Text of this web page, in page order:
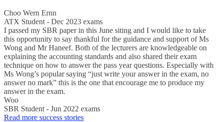
Choo Wern Ernn
ATX Student - Dec 2023 exams
I passed my SBR paper in this June siting and I would like to take
this opportunity to say thankful for the guidance and support of Ms
Wong and Mr Haneef. Both of the lecturers are knowledgeable on
explaining the accounting standards and also shared their exam
technique on how to answer the pass year questions. Especially with
Ms Wong’s popular saying “just write your answer in the exam, no
answer no mark” this is the one that encourage me to produce my
answer in the exam.
Woo
SBR Student - Jun 2022 exams
Read more success stories